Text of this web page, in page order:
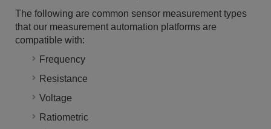
The following are common sensor measurement types
that our measurement automation platforms are
compatible with:
Frequency
Resistance
Voltage
Ratiometric